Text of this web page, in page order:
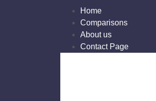
Home
Comparisons
About us
Contact Page